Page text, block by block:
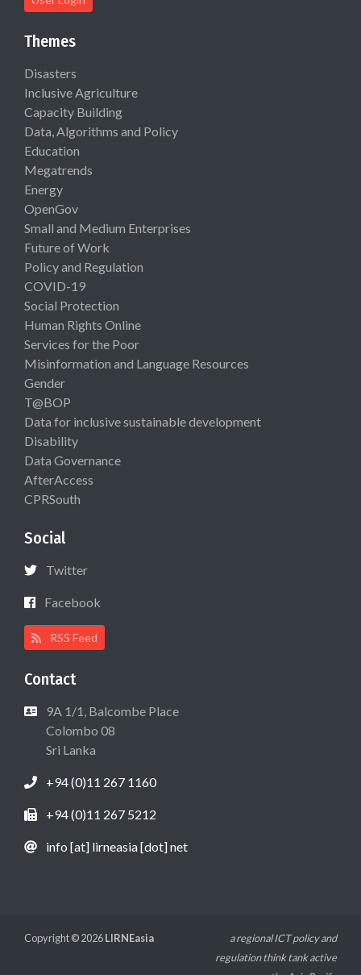
Themes
Disasters
Inclusive Agriculture
Capacity Building
Data, Algorithms and Policy
Education
Megatrends
Energy
OpenGov
Small and Medium Enterprises
Future of Work
Policy and Regulation
COVID-19
Social Protection
Human Rights Online
Services for the Poor
Misinformation and Language Resources
Gender
T@BOP
Data for inclusive sustainable development
Disability
Data Governance
AfterAccess
CPRSouth
Social
Twitter
Facebook
RSS Feed
Contact
9A 1/1, Balcombe Place
Colombo 08
Sri Lanka
+94 (0)11 267 1160
+94 (0)11 267 5212
info [at] lirneasia [dot] net
Copyright © 2026LIRNEasia
a regional ICT policy and
regulation think tank active